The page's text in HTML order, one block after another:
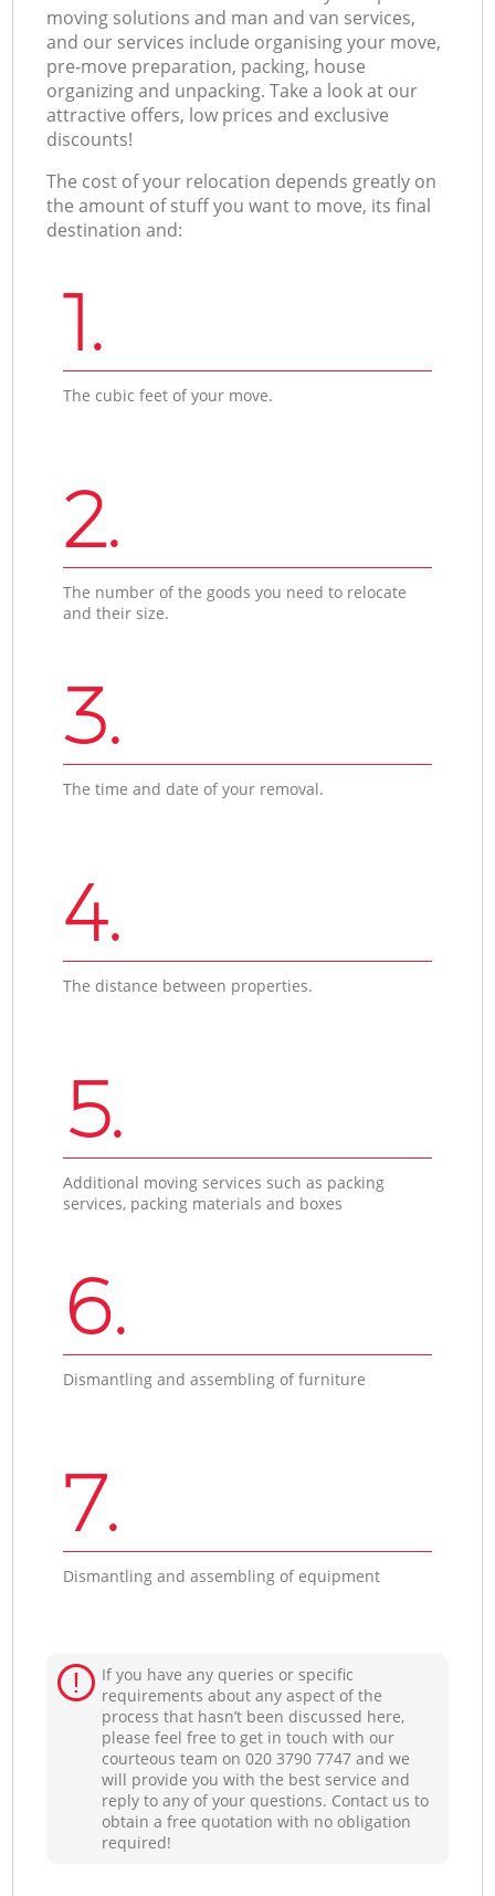
moving solutions and man and van services,
and our services include organising your move,
pre-move preparation, packing, house
organizing and unpacking. Take a look at our
attractive offers, low prices and exclusive
discounts!
The cost of your relocation depends greatly on
the amount of stuff you want to move, its final
destination and:
1.
The cubic feet of your move.
2.
The number of the goods you need to relocate
and their size.
3.
The time and date of your removal.
4.
The distance between properties.
5.
Additional moving services such as packing
services, packing materials and boxes
6.
Dismantling and assembling of furniture
7.
Dismantling and assembling of equipment
If you have any queries or specific
requirements about any aspect of the
process that hasn’t been discussed here,
please feel free to get in touch with our
courteous team on ‎020 3790 7747 and we
will provide you with the best service and
reply to any of your questions. Contact us to
obtain a free quotation with no obligation
required!